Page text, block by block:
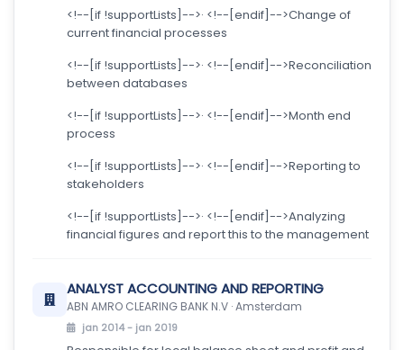
<!--[if !supportLists]-->· <!--[endif]-->Change of
current financial processes
<!--[if !supportLists]-->· <!--[endif]-->Reconciliation
between databases
<!--[if !supportLists]-->· <!--[endif]-->Month end
process
<!--[if !supportLists]-->· <!--[endif]-->Reporting to
stakeholders
<!--[if !supportLists]-->· <!--[endif]-->Analyzing
financial figures and report this to the management
ANALYST ACCOUNTING AND REPORTING
ABN AMRO CLEARING BANK N.V · Amsterdam
jan 2014 - jan 2019